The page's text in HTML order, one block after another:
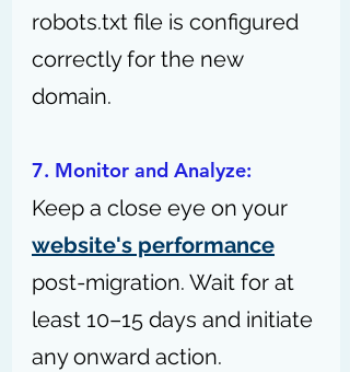
robots.txt file is configured
correctly for the new
domain.
7. Monitor and Analyze:
Keep a close eye on your
website's performance
post-migration. Wait for at
least 10–15 days and initiate
any onward action.